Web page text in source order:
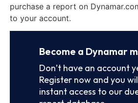
purchase a report on
to your account.
Become a Dynamar
Don’t have an account
Register now and you
instant access to our